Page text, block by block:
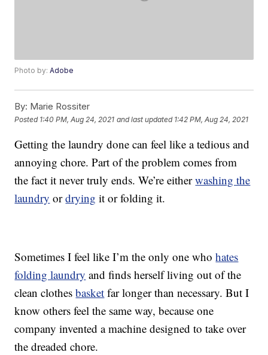
Photo by:Adobe
By: Marie Rossiter
Posted 1:40 PM, Aug 24, 2021 and last updated 1:42 PM, Aug 24, 2021
Getting the laundry done can feel like a tedious and
annoying chore. Part of the problem comes from
the fact it never truly ends. We’re eitherwashing the
laundry ordrying it or folding it.
Sometimes I feel like I’m the only one whohates
folding laundry and finds herself living out of the
clean clothesbasket far longer than necessary. But I
know others feel the same way, because one
company invented a machine designed to take over
the dreaded chore.